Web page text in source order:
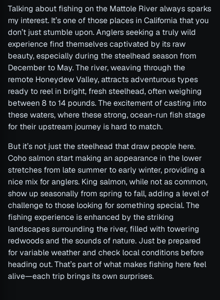
Talking about fishing on the Mattole River always sparks
my interest. It’s one of those places in California that you
don’t just stumble upon. Anglers seeking a truly wild
experience find themselves captivated by its raw
beauty, especially during the steelhead season from
December to May. The river, weaving through the
remote Honeydew Valley, attracts adventurous types
ready to reel in bright, fresh steelhead, often weighing
between 8 to 14 pounds. The excitement of casting into
these waters, where these strong, ocean-run fish stage
for their upstream journey is hard to match.
But it’s not just the steelhead that draw people here.
Coho salmon start making an appearance in the lower
stretches from late summer to early winter, providing a
nice mix for anglers. King salmon, while not as common,
show up seasonally from spring to fall, adding a level of
challenge to those looking for something special. The
fishing experience is enhanced by the striking
landscapes surrounding the river, filled with towering
redwoods and the sounds of nature. Just be prepared
for variable weather and check local conditions before
heading out. That’s part of what makes fishing here feel
alive—each trip brings its own surprises.